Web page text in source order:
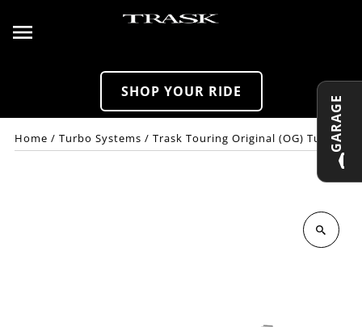
SHOP YOUR RIDE
Home /Turbo Systems /Trask Touring Original (OG) Turbo
GARAGE